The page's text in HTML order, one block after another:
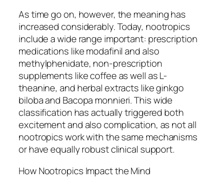
As time go on, however, the meaning has
increased considerably. Today, nootropics
include a wide range important: prescription
medications like modafinil and also
methylphenidate, non-prescription
supplements like coffee as well as L-
theanine, and herbal extracts like ginkgo
biloba and Bacopa monnieri. This wide
classification has actually triggered both
excitement and also complication, as not all
nootropics work with the same mechanisms
or have equally robust clinical support.
How Nootropics Impact the Mind